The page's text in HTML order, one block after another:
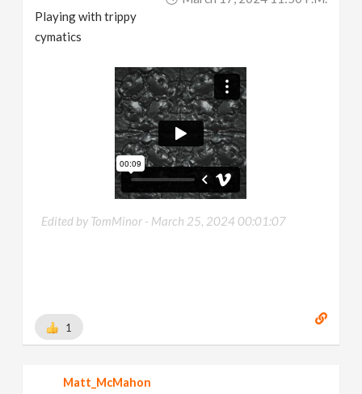
Playing with trippy
cymatics
Edited by TomMinor - March 25, 2024 00:01:07
1
Matt_McMahon